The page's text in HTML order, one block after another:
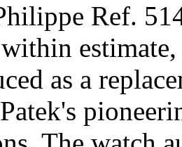
Ref.
as a